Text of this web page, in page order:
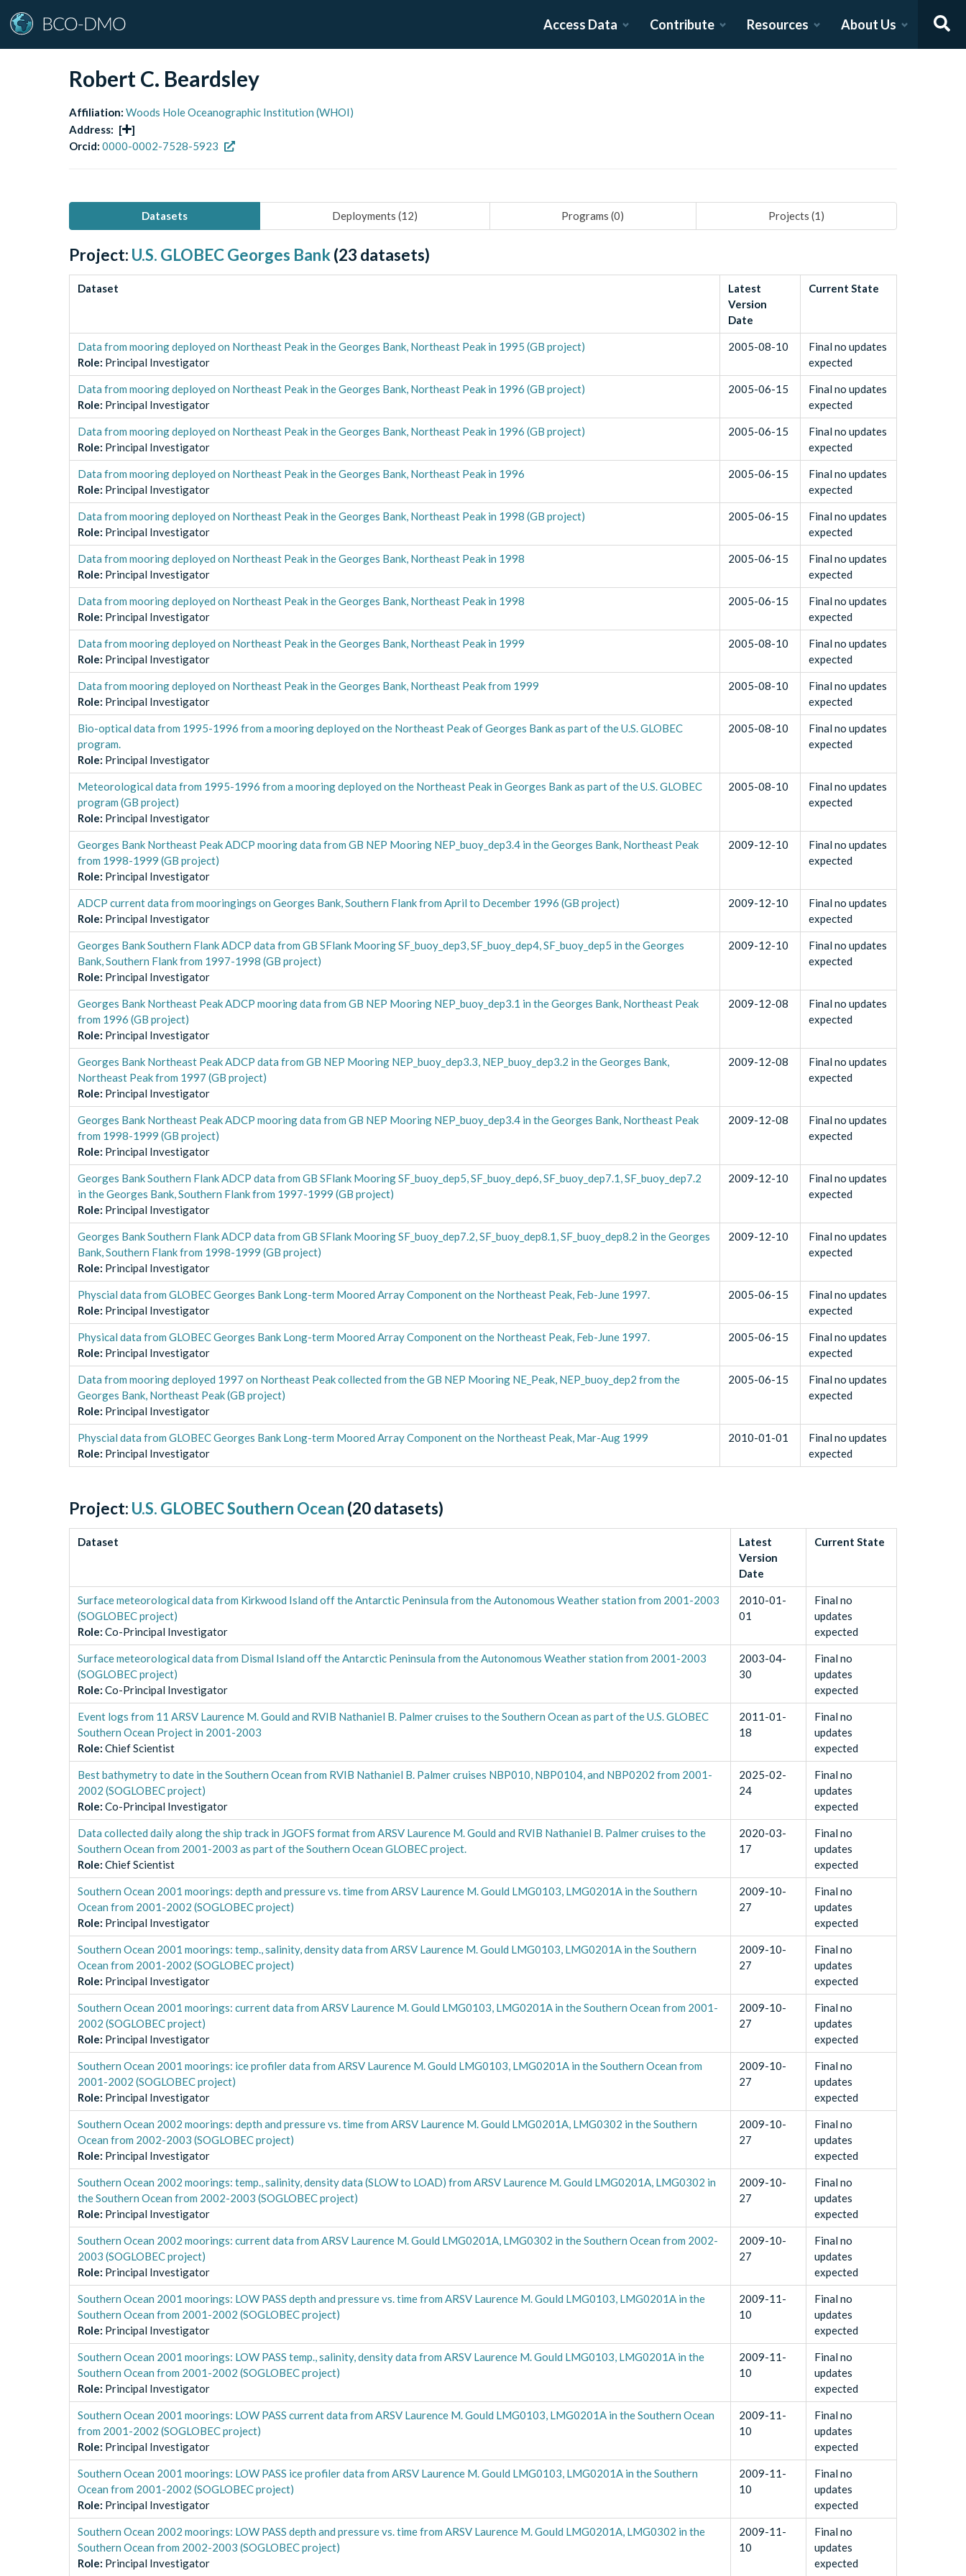
Access Data Contribute Resources About Us
Robert C. Beardsley
Affiliation: Woods Hole Oceanographic Institution (WHOI)
Address: [
]
Orcid: 0000-0002-7528-5923
Datasets Deployments (12) Programs (0) Projects (1)
Project: U.S. GLOBEC Georges Bank(23 datasets)
Dataset
Latest
Version
Date
Current State
Data from mooring deployed on Northeast Peak in the Georges Bank, Northeast Peak in 1995 (GB project)
Role: Principal Investigator
2005-08-10
Final no updates
expected
Data from mooring deployed on Northeast Peak in the Georges Bank, Northeast Peak in 1996 (GB project)
Role: Principal Investigator
2005-06-15
Final no updates
expected
Data from mooring deployed on Northeast Peak in the Georges Bank, Northeast Peak in 1996 (GB project)
Role: Principal Investigator
2005-06-15
Final no updates
expected
Data from mooring deployed on Northeast Peak in the Georges Bank, Northeast Peak in 1996
Role: Principal Investigator
2005-06-15
Final no updates
expected
Data from mooring deployed on Northeast Peak in the Georges Bank, Northeast Peak in 1998 (GB project)
Role: Principal Investigator
2005-06-15
Final no updates
expected
Data from mooring deployed on Northeast Peak in the Georges Bank, Northeast Peak in 1998
Role: Principal Investigator
2005-06-15
Final no updates
expected
Data from mooring deployed on Northeast Peak in the Georges Bank, Northeast Peak in 1998
Role: Principal Investigator
2005-06-15
Final no updates
expected
Data from mooring deployed on Northeast Peak in the Georges Bank, Northeast Peak in 1999
Role: Principal Investigator
2005-08-10
Final no updates
expected
Data from mooring deployed on Northeast Peak in the Georges Bank, Northeast Peak from 1999
Role: Principal Investigator
2005-08-10
Final no updates
expected
Bio-optical data from 1995-1996 from a mooring deployed on the Northeast Peak of Georges Bank as part of the U.S. GLOBEC
program.
Role: Principal Investigator
2005-08-10
Final no updates
expected
Meteorological data from 1995-1996 from a mooring deployed on the Northeast Peak in Georges Bank as part of the U.S. GLOBEC
program (GB project)
Role: Principal Investigator
2005-08-10
Final no updates
expected
Georges Bank Northeast Peak ADCP mooring data from GB NEP Mooring NEP_buoy_dep3.4 in the Georges Bank, Northeast Peak
from 1998-1999 (GB project)
Role: Principal Investigator
2009-12-10
Final no updates
expected
ADCP current data from mooringings on Georges Bank, Southern Flank from April to December 1996 (GB project)
Role: Principal Investigator
2009-12-10
Final no updates
expected
Georges Bank Southern Flank ADCP data from GB SFlank Mooring SF_buoy_dep3, SF_buoy_dep4, SF_buoy_dep5 in the Georges
Bank, Southern Flank from 1997-1998 (GB project)
Role: Principal Investigator
2009-12-10
Final no updates
expected
Georges Bank Northeast Peak ADCP mooring data from GB NEP Mooring NEP_buoy_dep3.1 in the Georges Bank, Northeast Peak
from 1996 (GB project)
Role: Principal Investigator
2009-12-08
Final no updates
expected
Georges Bank Northeast Peak ADCP data from GB NEP Mooring NEP_buoy_dep3.3, NEP_buoy_dep3.2 in the Georges Bank,
Northeast Peak from 1997 (GB project)
Role: Principal Investigator
2009-12-08
Final no updates
expected
Georges Bank Northeast Peak ADCP mooring data from GB NEP Mooring NEP_buoy_dep3.4 in the Georges Bank, Northeast Peak
from 1998-1999 (GB project)
Role: Principal Investigator
2009-12-08
Final no updates
expected
Georges Bank Southern Flank ADCP data from GB SFlank Mooring SF_buoy_dep5, SF_buoy_dep6, SF_buoy_dep7.1, SF_buoy_dep7.2
in the Georges Bank, Southern Flank from 1997-1999 (GB project)
Role: Principal Investigator
2009-12-10
Final no updates
expected
Georges Bank Southern Flank ADCP data from GB SFlank Mooring SF_buoy_dep7.2, SF_buoy_dep8.1, SF_buoy_dep8.2 in the Georges
Bank, Southern Flank from 1998-1999 (GB project)
Role: Principal Investigator
2009-12-10
Final no updates
expected
Physcial data from GLOBEC Georges Bank Long-term Moored Array Component on the Northeast Peak, Feb-June 1997.
Role: Principal Investigator
2005-06-15
Final no updates
expected
Physical data from GLOBEC Georges Bank Long-term Moored Array Component on the Northeast Peak, Feb-June 1997.
Role: Principal Investigator
2005-06-15
Final no updates
expected
Data from mooring deployed 1997 on Northeast Peak collected from the GB NEP Mooring NE_Peak, NEP_buoy_dep2 from the
Georges Bank, Northeast Peak (GB project)
Role: Principal Investigator
2005-06-15
Final no updates
expected
Physcial data from GLOBEC Georges Bank Long-term Moored Array Component on the Northeast Peak, Mar-Aug 1999
Role: Principal Investigator
2010-01-01
Final no updates
expected
Project: U.S. GLOBEC Southern Ocean (20datasets)
Dataset
Latest
Version
Date
Current State
Surface meteorological data from Kirkwood Island off the Antarctic Peninsula from the Autonomous Weather station from 2001-2003
(SOGLOBEC project)
Role: Co-Principal Investigator
2010-01-
01
Final no
updates
expected
Surface meteorological data from Dismal Island off the Antarctic Peninsula from the Autonomous Weather station from 2001-2003
(SOGLOBEC project)
Role: Co-Principal Investigator
2003-04-
30
Final no
updates
expected
Event logs from 11 ARSV Laurence M. Gould and RVIB Nathaniel B. Palmer cruises to the Southern Ocean as part of the U.S. GLOBEC
Southern Ocean Project in 2001-2003
Role: Chief Scientist
2011-01-
18
Final no
updates
expected
Best bathymetry to date in the Southern Ocean from RVIB Nathaniel B. Palmer cruises NBP010, NBP0104, and NBP0202 from 2001-
2002 (SOGLOBEC project)
Role: Co-Principal Investigator
2025-02-
24
Final no
updates
expected
Data collected daily along the ship track in JGOFS format from ARSV Laurence M. Gould and RVIB Nathaniel B. Palmer cruises to the
Southern Ocean from 2001-2003 as part of the Southern Ocean GLOBEC project.
Role: Chief Scientist
2020-03-
17
Final no
updates
expected
Southern Ocean 2001 moorings: depth and pressure vs. time from ARSV Laurence M. Gould LMG0103, LMG0201A in the Southern
Ocean from 2001-2002 (SOGLOBEC project)
Role: Principal Investigator
2009-10-
27
Final no
updates
expected
Southern Ocean 2001 moorings: temp., salinity, density data from ARSV Laurence M. Gould LMG0103, LMG0201A in the Southern
Ocean from 2001-2002 (SOGLOBEC project)
Role: Principal Investigator
2009-10-
27
Final no
updates
expected
Southern Ocean 2001 moorings: current data from ARSV Laurence M. Gould LMG0103, LMG0201A in the Southern Ocean from 2001-
2002 (SOGLOBEC project)
Role: Principal Investigator
2009-10-
27
Final no
updates
expected
Southern Ocean 2001 moorings: ice profiler data from ARSV Laurence M. Gould LMG0103, LMG0201A in the Southern Ocean from
2001-2002 (SOGLOBEC project)
Role: Principal Investigator
2009-10-
27
Final no
updates
expected
Southern Ocean 2002 moorings: depth and pressure vs. time from ARSV Laurence M. Gould LMG0201A, LMG0302 in the Southern
Ocean from 2002-2003 (SOGLOBEC project)
Role: Principal Investigator
2009-10-
27
Final no
updates
expected
Southern Ocean 2002 moorings: temp., salinity, density data (SLOW to LOAD) from ARSV Laurence M. Gould LMG0201A, LMG0302 in
the Southern Ocean from 2002-2003 (SOGLOBEC project)
Role: Principal Investigator
2009-10-
27
Final no
updates
expected
Southern Ocean 2002 moorings: current data from ARSV Laurence M. Gould LMG0201A, LMG0302 in the Southern Ocean from 2002-
2003 (SOGLOBEC project)
Role: Principal Investigator
2009-10-
27
Final no
updates
expected
Southern Ocean 2001 moorings: LOW PASS depth and pressure vs. time from ARSV Laurence M. Gould LMG0103, LMG0201A in the
Southern Ocean from 2001-2002 (SOGLOBEC project)
Role: Principal Investigator
2009-11-
10
Final no
updates
expected
Southern Ocean 2001 moorings: LOW PASS temp., salinity, density data from ARSV Laurence M. Gould LMG0103, LMG0201A in the
Southern Ocean from 2001-2002 (SOGLOBEC project)
Role: Principal Investigator
2009-11-
10
Final no
updates
expected
Southern Ocean 2001 moorings: LOW PASS current data from ARSV Laurence M. Gould LMG0103, LMG0201A in the Southern Ocean
from 2001-2002 (SOGLOBEC project)
Role: Principal Investigator
2009-11-
10
Final no
updates
expected
Southern Ocean 2001 moorings: LOW PASS ice profiler data from ARSV Laurence M. Gould LMG0103, LMG0201A in the Southern
Ocean from 2001-2002 (SOGLOBEC project)
Role: Principal Investigator
2009-11-
10
Final no
updates
expected
Southern Ocean 2002 moorings: LOW PASS depth and pressure vs. time from ARSV Laurence M. Gould LMG0201A, LMG0302 in the
Southern Ocean from 2002-2003 (SOGLOBEC project)
Role: Principal Investigator
2009-11-
10
Final no
updates
expected